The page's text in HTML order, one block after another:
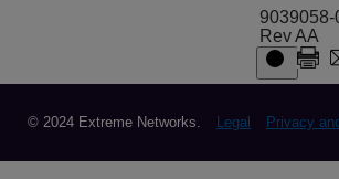
9039058-
Rev AA
© 2024 Extreme Networks. Legal Privacy